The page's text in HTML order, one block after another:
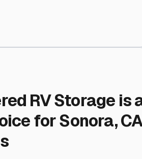
RV Storage is
for Sonora,